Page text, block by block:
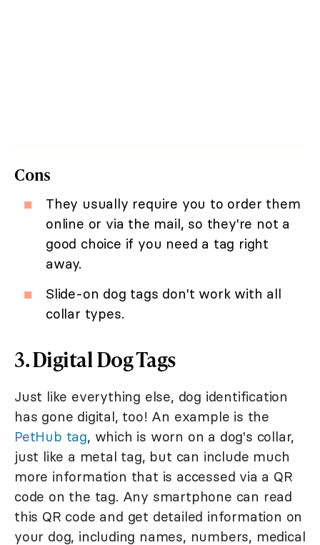
Cons
They usually require you to order them
online or via the mail, so they're not a
good choice if you need a tag right
away.
Slide-on dog tags don't work with all
collar types.
3. Digital Dog Tags
Just like everything else, dog identification
has gone digital, too! An example is the
PetHub tag, which is worn on a dog's collar,
just like a metal tag, but can include much
more information that is accessed via a QR
code on the tag. Any smartphone can read
this QR code and get detailed information on
your dog, including names, numbers, medical